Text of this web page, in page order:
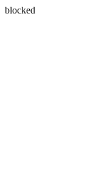
blocked